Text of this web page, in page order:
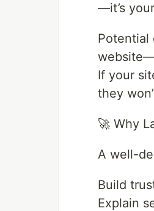
—it’s
Potential
If your
they
🚀 Why
A well-
Build
Explain